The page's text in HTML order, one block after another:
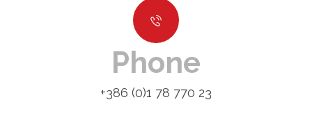
Phone
+386 (0)1 78 770 23